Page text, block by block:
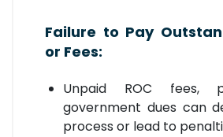
Failure to Pay
or Fees:
Unpaid ROC fees,
government dues can
process or lead to